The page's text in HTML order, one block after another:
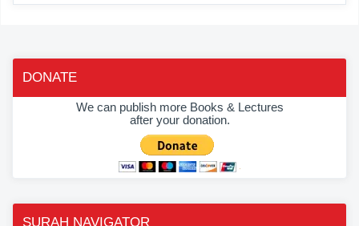
DONATE
We can publish more Books & Lectures
after your donation.
SURAH NAVIGATOR